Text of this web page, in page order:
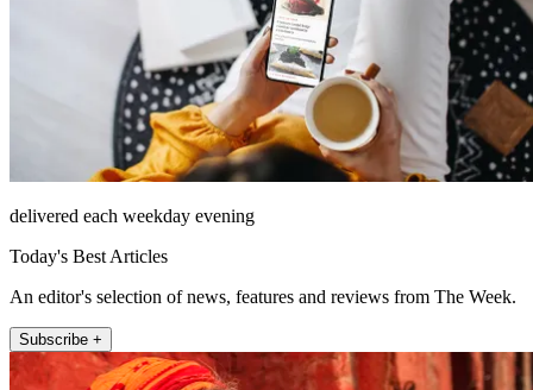
delivered each weekday evening
Today's Best Articles
An editor's selection of news, features and reviews from The Week.
Subscribe +